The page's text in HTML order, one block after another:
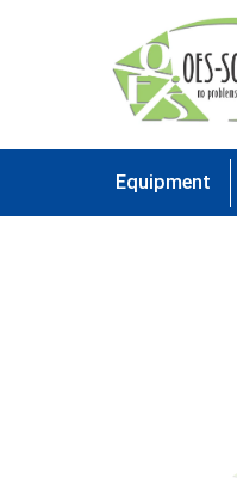
Equipment